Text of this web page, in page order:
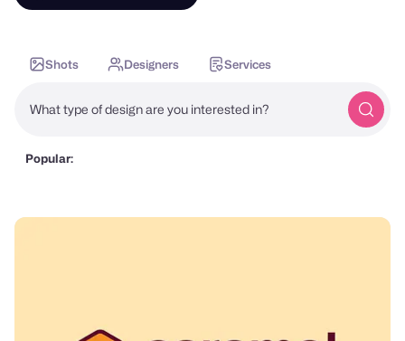
Shots Designers Services
What type of design are you interested in?
Popular: